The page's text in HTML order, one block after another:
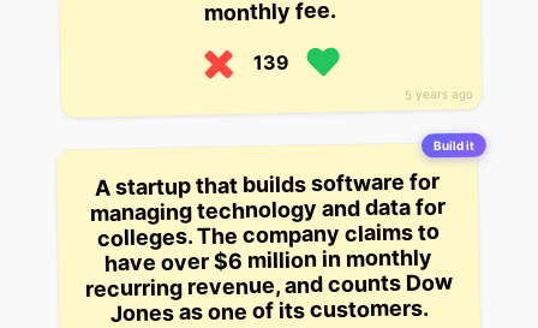
5 years ago
monthly fee.
139
Build it
A startup that builds software for
managing technology and data for
colleges. The company claims to
have over $6 million in monthly
recurring revenue, and counts Dow
Jones as one of its customers.